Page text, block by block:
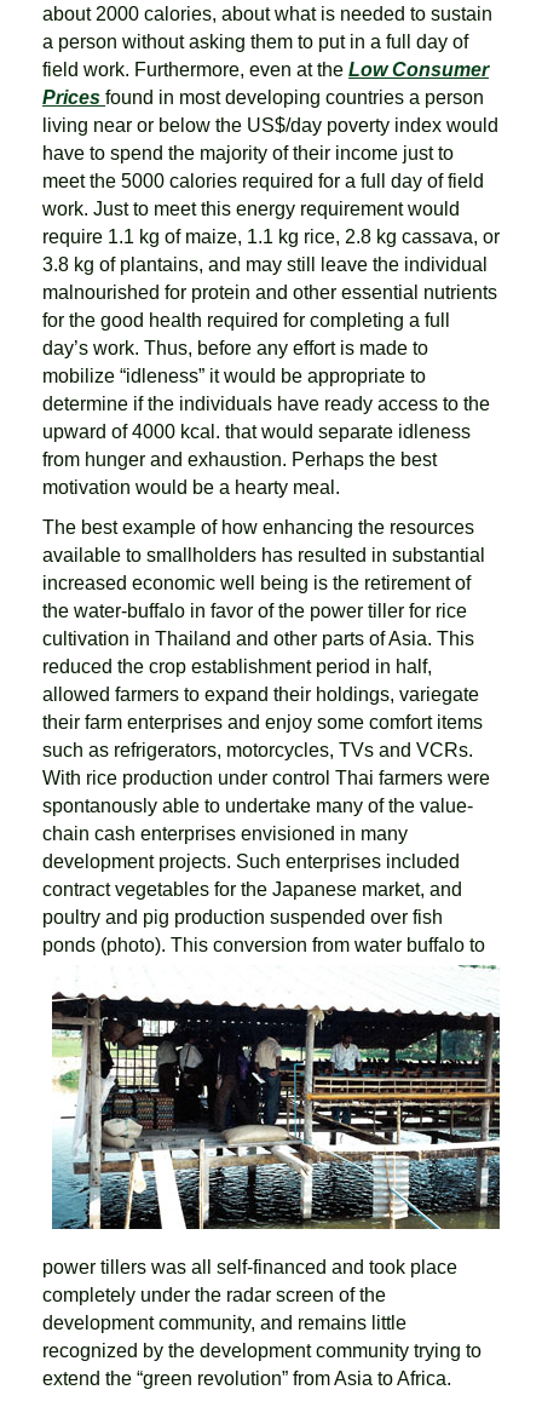
about 2000 calories, about what is needed to sustain
a person without asking them to put in a full day of
field work. Furthermore, even at the Low Consumer
Prices found in most developing countries a person
living near or below the US$/day poverty index would
have to spend the majority of their income just to
meet the 5000 calories required for a full day of field
work. Just to meet this energy requirement would
require 1.1 kg of maize, 1.1 kg rice, 2.8 kg cassava, or
3.8 kg of plantains, and may still leave the individual
malnourished for protein and other essential nutrients
for the good health required for completing a full
day’s work. Thus, before any effort is made to
mobilize “idleness” it would be appropriate to
determine if the individuals have ready access to the
upward of 4000 kcal. that would separate idleness
from hunger and exhaustion. Perhaps the best
motivation would be a hearty meal.
The best example of how enhancing the resources
available to smallholders has resulted in substantial
increased economic well being is the retirement of
the water-buffalo in favor of the power tiller for rice
cultivation in Thailand and other parts of Asia. This
reduced the crop establishment period in half,
allowed farmers to expand their holdings, variegate
their farm enterprises and enjoy some comfort items
such as refrigerators, motorcycles, TVs and VCRs.
With rice production under control Thai farmers were
spontanously able to undertake many of the value-
chain cash enterprises envisioned in many
development projects. Such enterprises included
contract vegetables for the Japanese market, and
poultry and pig production suspended over fish
ponds (photo). This conversion from water buffalo to
power tillers was all self-financed and took place
completely under the radar screen of the
development community, and remains little
recognized by the development community trying to
extend the “green revolution” from Asia to Africa.